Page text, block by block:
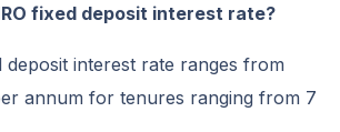
fixed deposit interest rate?
deposit interest rate ranges from
annum for tenures ranging from 7